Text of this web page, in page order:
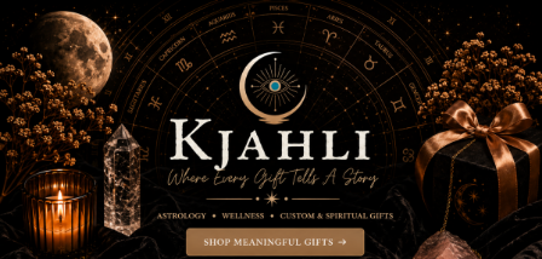
Skip
to
content